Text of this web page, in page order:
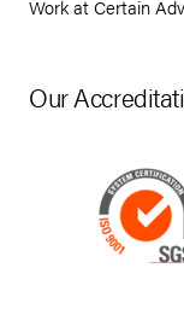
Work at Certain
Our